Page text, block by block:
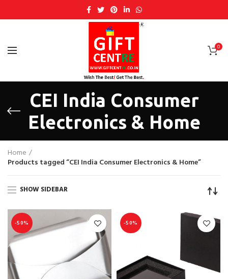
0
CEI India Consumer
Electronics & Home
Home
Products tagged “CEI India Consumer Electronics & Home”
SHOW SIDEBAR
-50% -50%